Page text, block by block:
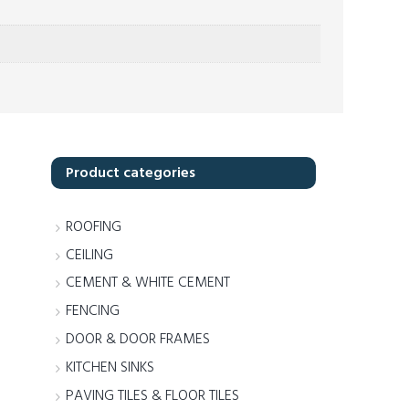
Product categories
ROOFING
CEILING
CEMENT & WHITE CEMENT
FENCING
DOOR & DOOR FRAMES
KITCHEN SINKS
PAVING TILES & FLOOR TILES